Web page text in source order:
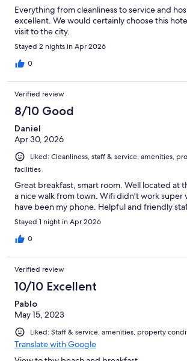
Everything from cleanliness to service and
excellent. We would certainly choose this
visit to the city.
Stayed 2 nights in Apr 2026
0
Verified review
8/10 Good
Daniel
Apr 30, 2026
Liked: Cleanliness, staff & service, amenities,
facilities
Great breakfast, smart room. Well located at
a nice walk from town. Wifi didn't work super
have been my phone. Helpful and friendly
Stayed 1 night in Apr 2026
0
Verified review
10/10 Excellent
Pablo
May 15, 2023
Liked: Staff & service, amenities, property
Translate with Google